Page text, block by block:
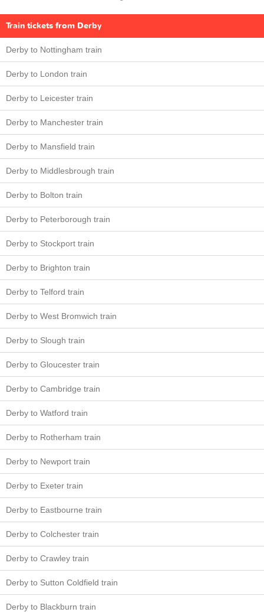
Train tickets from Derby
Derby to Nottingham train
Derby to London train
Derby to Leicester train
Derby to Manchester train
Derby to Mansfield train
Derby to Middlesbrough train
Derby to Bolton train
Derby to Peterborough train
Derby to Stockport train
Derby to Brighton train
Derby to Telford train
Derby to West Bromwich train
Derby to Slough train
Derby to Gloucester train
Derby to Cambridge train
Derby to Watford train
Derby to Rotherham train
Derby to Newport train
Derby to Exeter train
Derby to Eastbourne train
Derby to Colchester train
Derby to Crawley train
Derby to Sutton Coldfield train
Derby to Blackburn train